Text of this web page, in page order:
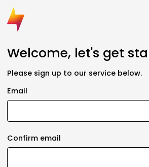
Welcome, let's get
Please sign up to our service below.
Email
Confirm email